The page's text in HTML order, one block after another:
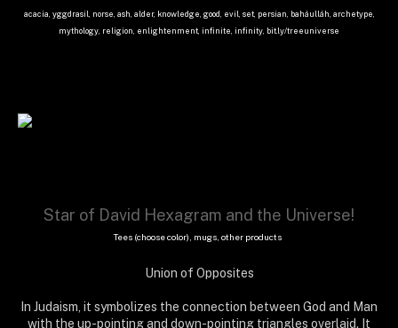
acacia, yggdrasil, norse, ash, alder, knowledge, good, evil, set, persian, baháulláh, archetype,
mythology, religion, enlightenment, infinite, infinity, bit.ly/treeuniverse
Star of David Hexagram and the Universe!
Tees (choose color), mugs, other products
Union of Opposites
In Judaism, it symbolizes the connection between God and Man
with the up-pointing and down-pointing triangles overlaid. It